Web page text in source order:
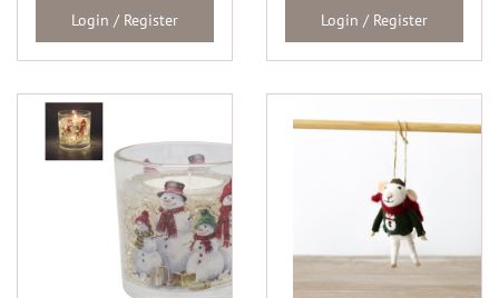
Login / Register Login / Register